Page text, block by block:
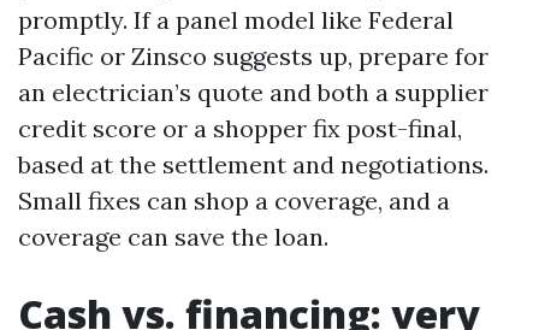
promptly. If a panel model like Federal
Pacific or Zinsco suggests up, prepare for
an electrician’s quote and both a supplier
credit score or a shopper fix post-final,
based at the settlement and negotiations.
Small fixes can shop a coverage, and a
coverage can save the loan.
Cash vs. financing: very